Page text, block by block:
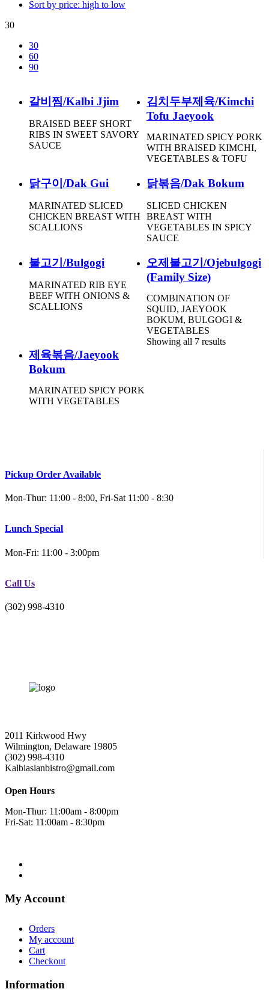
Sort by price: high to low
30
30
60
90
갈비찜/Kalbi Jjim
BRAISED BEEF SHORT
RIBS IN SWEET SAVORY
SAUCE
김치두부제육/Kimchi
Tofu Jaeyook
MARINATED SPICY PORK
WITH BRAISED KIMCHI,
VEGETABLES & TOFU
닭구이/Dak Gui
MARINATED SLICED
CHICKEN BREAST WITH
SCALLIONS
닭볶음/Dak Bokum
SLICED CHICKEN
BREAST WITH
VEGETABLES IN SPICY
SAUCE
불고기/Bulgogi
MARINATED RIB EYE
BEEF WITH ONIONS &
SCALLIONS
오제불고기/Ojebulgogi
(Family Size)
COMBINATION OF
SQUID, JAEYOOK
BOKUM, BULGOGI &
VEGETABLES
제육볶음/Jaeyook
Bokum
MARINATED SPICY PORK
WITH VEGETABLES
Showing all 7 results
Pickup Order Available
Mon-Thur: 11:00 - 8:00, Fri-Sat 11:00 - 8:30
Lunch Special
Mon-Fri: 11:00 - 3:00pm
Call Us
(302) 998-4310
2011 Kirkwood Hwy
Wilmington, Delaware 19805
(302) 998-4310
Kalbiasianbistro@gmail.com
Open Hours
Mon-Thur: 11:00am - 8:00pm
Fri-Sat: 11:00am - 8:30pm
My Account
Orders
My account
Cart
Checkout
Information